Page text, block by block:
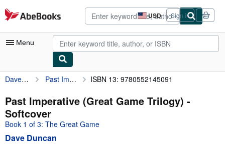
Skip to main content
AbeBooks.com USD
Site
shopping
preferences
Sign in
Menu
My Account
My Purchases
Advanced Search
Browse Collections
Dave Duncan Past Imperative (Great Game Trilogy) ISBN 13: 9780552145091
Past Imperative (Great Game Trilogy) -
Softcover
Book 1 of 3: The Great Game
Dave Duncan